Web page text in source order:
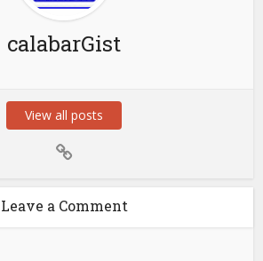
calabarGist
View all posts
Leave a Comment